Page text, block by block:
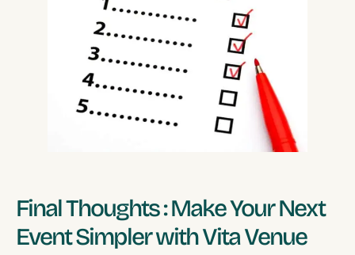
Final Thoughts : Make Your Next
Event Simpler with Vita Venue